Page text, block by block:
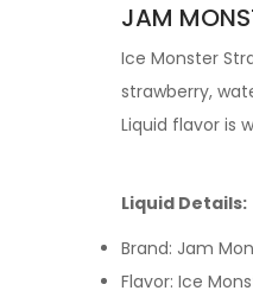
JAM
Ice Monster
strawberry,
Liquid flavor is
Liquid Details:
Brand: Jam
Flavor: Ice